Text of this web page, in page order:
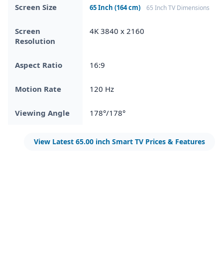
Screen Size 65 Inch (164 cm) 65 Inch TV Dimensions
Screen
Resolution
4K 3840 x 2160
Aspect Ratio 16:9
Motion Rate 120 Hz
Viewing Angle 178°/178°
View Latest 65.00 inch Smart TV Prices & Features